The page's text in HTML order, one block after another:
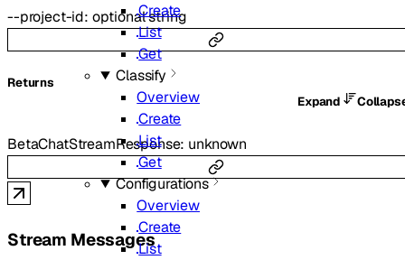
Create
List
Get
Classify
Overview
Create
List
Get
Configurations
Overview
Create
List
--project-id: optionalstring
Returns
Expand
BetaChatStreamResponse: unknown
Stream Messages